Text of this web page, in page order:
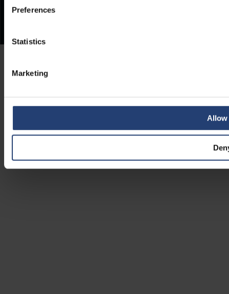
Preferences
Statistics
Marketing
Allow